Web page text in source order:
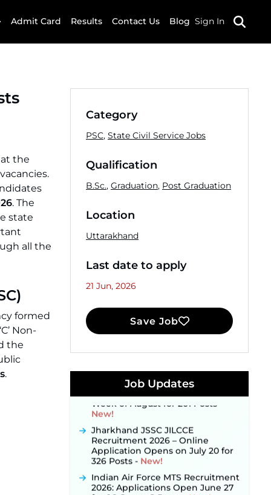
Admit Card Results Contact Us Blog Sign In
the
. The
state
all the
formed
Non-
the
.
Category
PSC, State Civil Service Jobs
Qualification
B.Sc., Graduation, Post Graduation
Location
Uttarakhand
Last date to apply
21 Jun, 2026
Save Job
Job Updates
JKSSB Vacancy 2026 Notification
Released for 518 Posts, Online
Applications Open from
2026 Notification Out: Online
Application Link to Open in Last
Week of August for 201 Posts ‐
Jharkhand JSSC JILCCE
Recruitment 2026 – Online
Application Opens on July 20 for
326 Posts ‐New!
Indian Air Force MTS Recruitment
2026: Applications Open June 27
for 06 Group C Posts ‐New!